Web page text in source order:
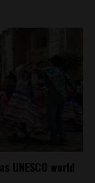
UNESCO world